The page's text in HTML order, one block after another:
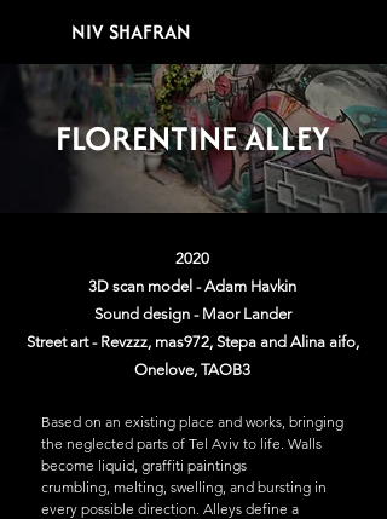
NIV SHAFRAN
FLORENTINE ALLEY
2020
3D scan model - Adam Havkin
Sound design - Maor Lander
Street art - Revzzz, mas972, Stepa and Alina aifo,
Onelove, TAOB3
Based on an existing place and works, bringing
the neglected parts of Tel Aviv to life. Walls
become liquid, graffiti paintings
crumbling, melting, swelling, and bursting in
every possible direction. Alleys define a